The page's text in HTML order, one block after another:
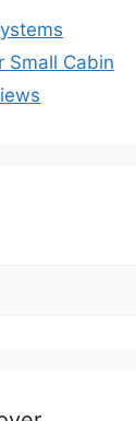
Small Cabin